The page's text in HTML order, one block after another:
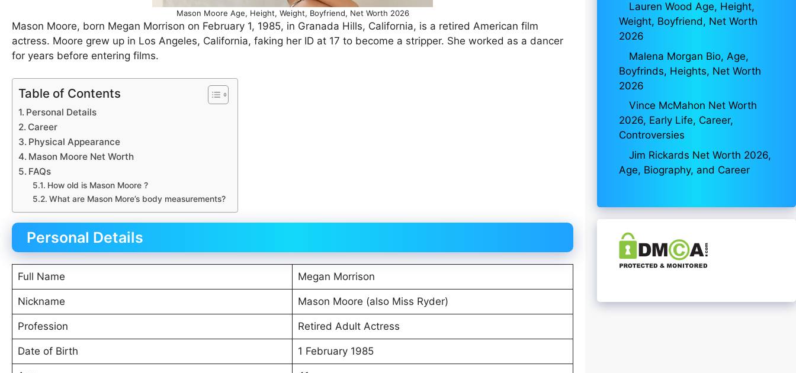
Mason Moore Age, Height, Weight, Boyfriend, Net Worth 2026
Mason Moore, born Megan Morrison on February 1, 1985, in Granada Hills, California, is a retired American film
actress. Moore grew up in Los Angeles, California, faking her ID at 17 to become a stripper. She worked as a dancer
for years before entering films.
Table of Contents
Personal Details
Career
Physical Appearance
Mason Moore Net Worth
FAQs
How old is Mason Moore ?
What are Mason More’s body measurements?
Personal Details
Full Name Megan Morrison
Nickname Mason Moore (also Miss Ryder)
Profession Retired Adult Actress
Date of Birth 1 February 1985
Lauren Wood Age, Height,
Weight, Boyfriend, Net Worth
2026
Malena Morgan Bio, Age,
Boyfrinds, Heights, Net Worth
2026
Vince McMahon Net Worth
2026, Early Life, Career,
Controversies
Jim Rickards Net Worth 2026,
Age, Biography, and Career